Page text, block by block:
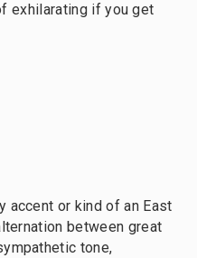
exhilarating if you get
accent or kind of an East
between great
tone,